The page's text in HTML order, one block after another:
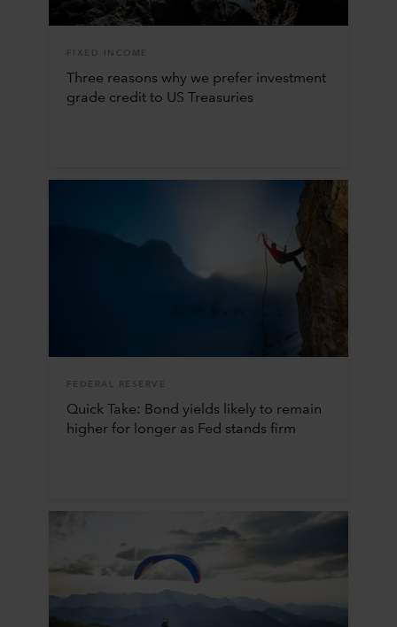
FIXED INCOME
Three reasons why we prefer investment
grade credit to US Treasuries
FEDERAL RESERVE
Quick Take: Bond yields likely to remain
higher for longer as Fed stands firm